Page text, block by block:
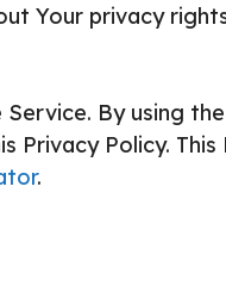
Your privacy
By using
Policy. This
.